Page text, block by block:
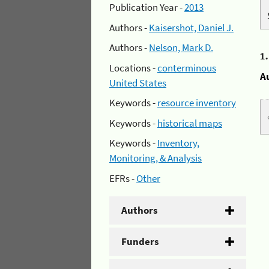
Publication Year -2013
Authors -Kaisershot, Daniel J.
Authors -Nelson, Mark D.
Locations -conterminous
United States
Keywords -resource inventory
Keywords -historical maps
Keywords -Inventory,
Monitoring, & Analysis
EFRs -Other
Authors
Funders